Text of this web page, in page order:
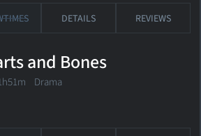
DETAILS REVIEWS
and Bones
Drama